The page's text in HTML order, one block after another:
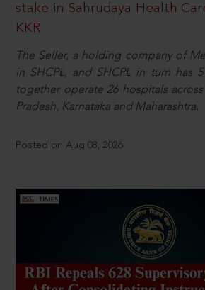
stake in Sahrudaya Health
KKR
The Seller, a holding company of
in SHCPL, and SHCPL in turn has
together operate 26 hospitals
Pradesh, Karnataka and Maharashtra.
Posted on Aug 08, 2026